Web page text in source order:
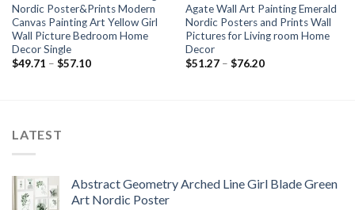
Nordic Poster&Prints Modern
Canvas Painting Art Yellow Girl
Wall Picture Bedroom Home
Decor Single
$49.71 – $57.10Price
Agate Wall Art Painting Emerald
Nordic Posters and Prints Wall
Pictures for Living room Home
Decor
$51.27 – $76.20Price
LATEST
Abstract Geometry Arched Line Girl Blade Green
Art Nordic Poster